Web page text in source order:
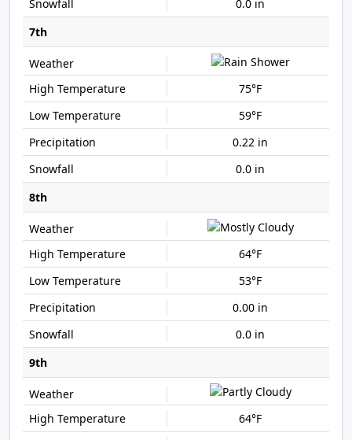
0.0 in
7th
75°F
59°F
0.22 in
0.0 in
8th
64°F
53°F
0.00 in
0.0 in
9th
64°F